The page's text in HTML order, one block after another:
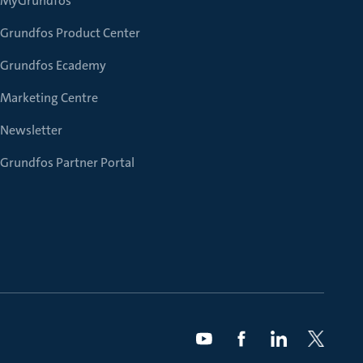
Grundfos Product Center
Grundfos Ecademy
Marketing Centre
Newsletter
Grundfos Partner Portal